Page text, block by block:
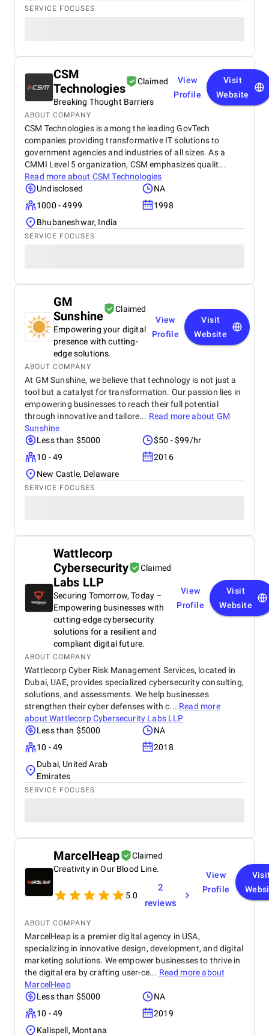
SERVICE FOCUSES
CSM
Technologies
Claimed
Breaking Thought Barriers
View
Profile
Visit
Website
ABOUT COMPANY
CSM Technologies is among the leading GovTech
companies providing transformative IT solutions to
government agencies and industries of all sizes. As a
CMMI Level 5 organization, CSM emphasizes qualit...
Read more about CSM Technologies
Undisclosed
NA
1000 - 4999
1998
Bhubaneshwar, India
SERVICE FOCUSES
GM
Sunshine
Claimed
Empowering your digital
presence with cutting-
edge solutions.
View
Profile
Visit
Website
ABOUT COMPANY
At GM Sunshine, we believe that technology is not just a
tool but a catalyst for transformation. Our passion lies in
empowering businesses to reach their full potential
through innovative and tailore... Read more about GM
Sunshine
Less than $5000
$50 - $99/hr
10 - 49
2016
New Castle, Delaware
SERVICE FOCUSES
Wattlecorp
Cybersecurity
Labs LLP
Claimed
Securing Tomorrow, Today –
Empowering businesses with
cutting-edge cybersecurity
solutions for a resilient and
compliant digital future.
View
Profile
Visit
Website
ABOUT COMPANY
Wattlecorp Cyber Risk Management Services, located in
Dubai, UAE, provides specialized cybersecurity consulting,
solutions, and assessments. We help businesses
strengthen their cyber defenses with c... Read more
aboutWattlecorp Cybersecurity Labs LLP
Less than $5000
NA
10 - 49
2018
Dubai, United Arab
Emirates
SERVICE FOCUSES
MarcelHeap
Claimed
Creativity in Our Blood Line.
5.0
2
reviews
View
Profile
ABOUT COMPANY
MarcelHeap is a premier digital agency in USA,
specializing in innovative design, development, and digital
marketing solutions. We empower businesses to thrive in
the digital era by crafting user-ce... Read more about
MarcelHeap
Less than $5000
NA
10 - 49
2019
Kalispell, Montana